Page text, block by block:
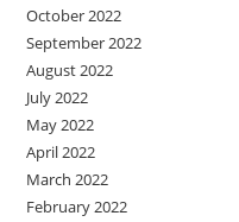
October 2022
September 2022
August 2022
July 2022
May 2022
April 2022
March 2022
February 2022